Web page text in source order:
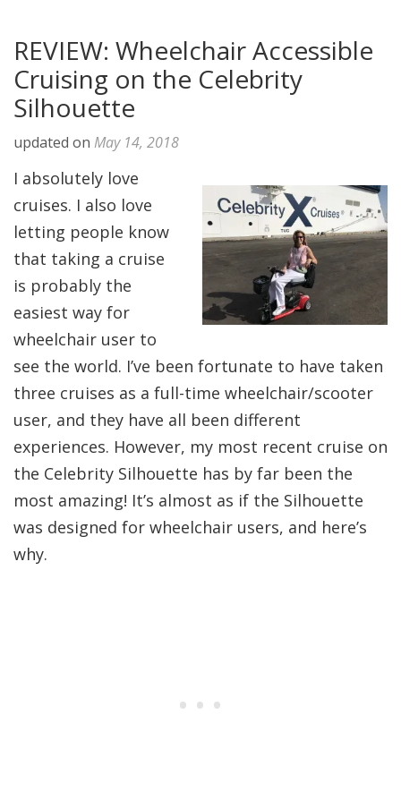
REVIEW: Wheelchair Accessible
Cruising on the Celebrity
Silhouette
updated on May 14, 2018
I absolutely love
cruises. I also love
letting people know
that taking a cruise
is probably the
easiest way for
wheelchair user to
see the world. I’ve been fortunate to have taken
three cruises as a full-time wheelchair/scooter
user, and they have all been different
experiences. However, my most recent cruise on
the Celebrity Silhouette has by far been the
most amazing! It’s almost as if the Silhouette
was designed for wheelchair users, and here’s
why.